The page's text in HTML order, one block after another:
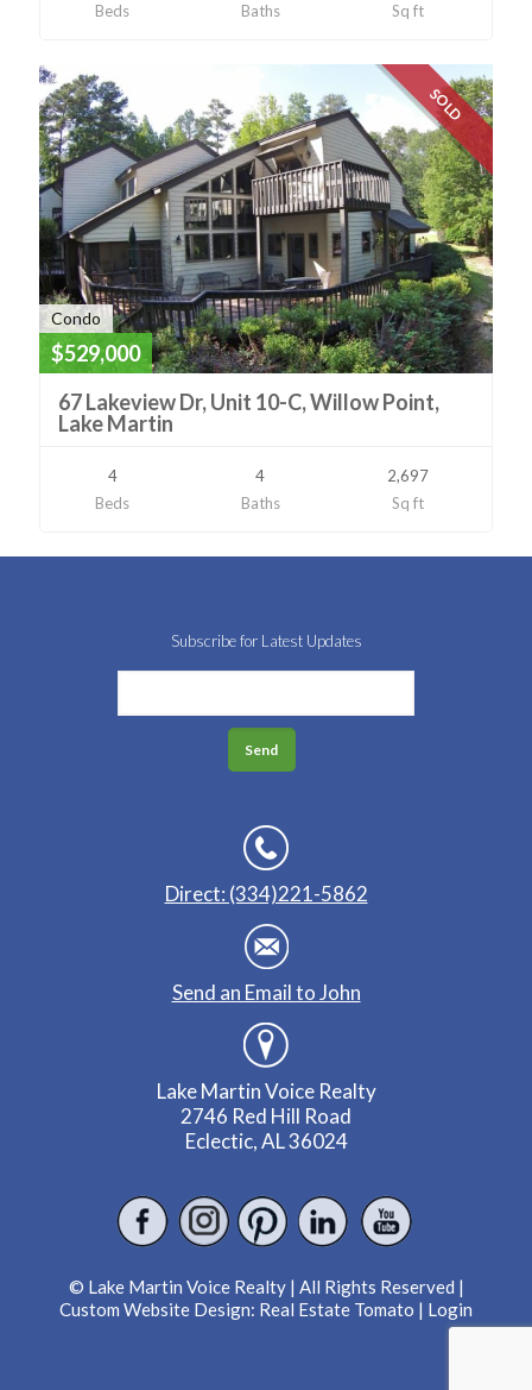
Beds
Baths
Sq ft
SOLD
Condo
$529,000
67 Lakeview Dr, Unit 10-C, Willow Point,
Lake Martin
4
Beds
4
Baths
2,697
Sq ft
Subscribe for Latest Updates
Direct: (334)221-5862
Send an Email to John
Lake Martin Voice Realty
2746 Red Hill Road
Eclectic, AL 36024
© Lake Martin Voice Realty | All Rights Reserved |
Custom Website Design: Real Estate Tomato | Login